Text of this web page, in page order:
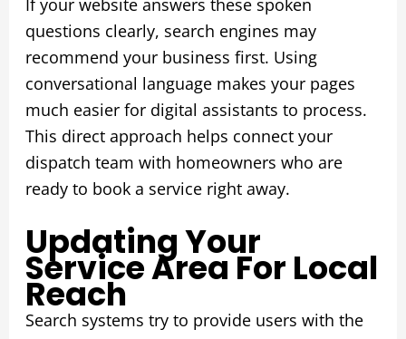
If your website answers these spoken
questions clearly, search engines may
recommend your business first. Using
conversational language makes your pages
much easier for digital assistants to process.
This direct approach helps connect your
dispatch team with homeowners who are
ready to book a service right away.
Updating Your
Service Area For Local
Reach
Search systems try to provide users with the